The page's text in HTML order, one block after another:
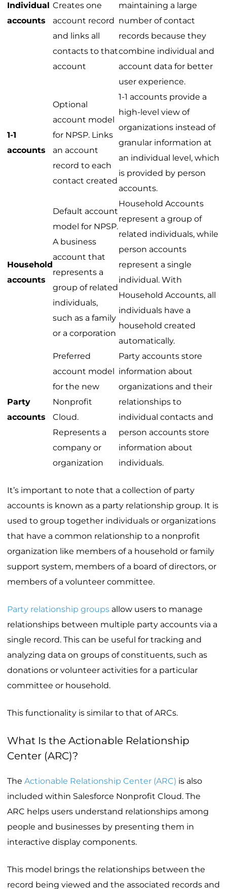
Individual
accounts
Creates one
account record
and links all
contacts to that
account
maintaining a large
number of contact
records because they
combine individual and
account data for better
user experience.
1-1
accounts
Optional
account model
for NPSP. Links
an account
record to each
contact created
1-1 accounts provide a
high-level view of
organizations instead of
granular information at
an individual level, which
is provided by person
accounts.
Household
accounts
Default account
model for NPSP.
A business
account that
represents a
group of related
individuals,
such as a family
or a corporation
Household Accounts
represent a group of
related individuals, while
person accounts
represent a single
individual. With
Household Accounts, all
individuals have a
household created
automatically.
Party
accounts
Preferred
account model
for the new
Nonprofit
Cloud.
Represents a
company or
organization
Party accounts store
information about
organizations and their
relationships to
individual contacts and
person accounts store
information about
individuals.
It’s important to note that a collection of party
accounts is known as a party relationship group. It is
used to group together individuals or organizations
that have a common relationship to a nonprofit
organization like members of a household or family
support system, members of a board of directors, or
members of a volunteer committee.
Party relationship groups allow users to manage
relationships between multiple party accounts via a
single record. This can be useful for tracking and
analyzing data on groups of constituents, such as
donations or volunteer activities for a particular
committee or household.
This functionality is similar to that of ARCs.
What Is the Actionable Relationship
Center (ARC)?
The Actionable Relationship Center (ARC) is also
included within Salesforce Nonprofit Cloud. The
ARC helps users understand relationships among
people and businesses by presenting them in
interactive display components.
This model brings the relationships between the
record being viewed and the associated records and